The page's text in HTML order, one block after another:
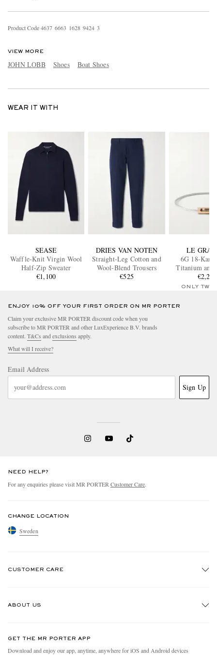
Product Code4637 6663 1628 9424 3
VIEW MORE
JOHN LOBB Shoes Boat Shoes
WEAR IT WITH
SEASE
Waffle-Knit Virgin Wool
Half-Zip Sweater
€1,100
DRIES VAN NOTEN
Straight-Leg Cotton and
Wool-Blend Trousers
€525
LE
6G 18-
Titanium and
Silver€2,250
ONLY TWO
ENJOY 10% OFF YOUR FIRST ORDER ON MR PORTER
Claim your exclusive MR PORTER discount code when you
subscribe to MR PORTER and other LuxExperience B.V. brands
content. T&Cs and exclusions apply.
What will I receive?
Email Address
Sign Up
NEED HELP?
For any enquiries please visit MR PORTER Customer Care.
CHANGE LOCATION
Sweden
CUSTOMER CARE
ABOUT US
People & Planet
GET THE MR PORTER APP
Download and enjoy our app, anytime, anywhere for iOS and Android devices